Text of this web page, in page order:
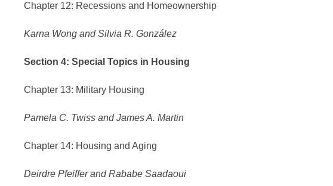
Chapter 12: Recessions and Homeownership
Karna Wong and Silvia R. González
Section 4: Special Topics in Housing
Chapter 13: Military Housing
Pamela C. Twiss and James A. Martin
Chapter 14: Housing and Aging
Deirdre Pfeiffer and Rababe Saadaoui